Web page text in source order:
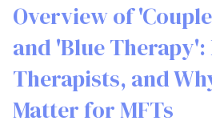
Overview of
and 'Blue
Therapists, and
Matter for MFTs